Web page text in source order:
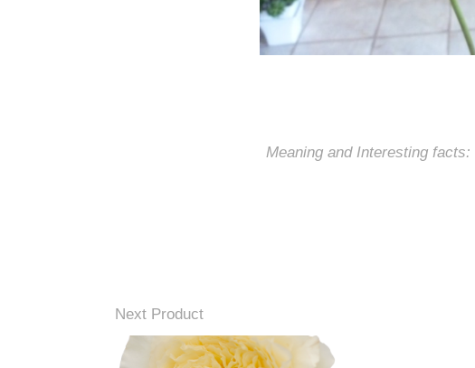
Meaning and Interesting facts:
Next Product